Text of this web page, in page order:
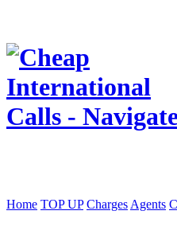
Home TOP UP Charges Agents